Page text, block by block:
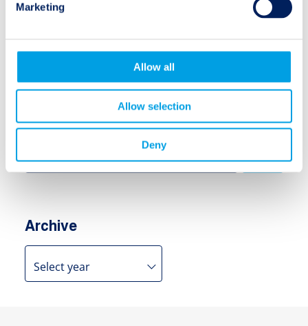
Marketing
Allow all
Allow selection
Deny
Flooding
Search
for:
Archive